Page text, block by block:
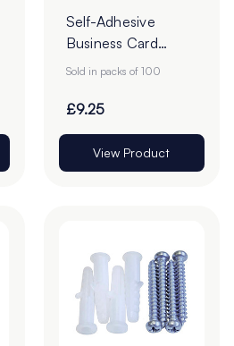
Self-Adhesive
Business Card
Pockets - Pack of
Sold in packs of 100
£9.25
View Product